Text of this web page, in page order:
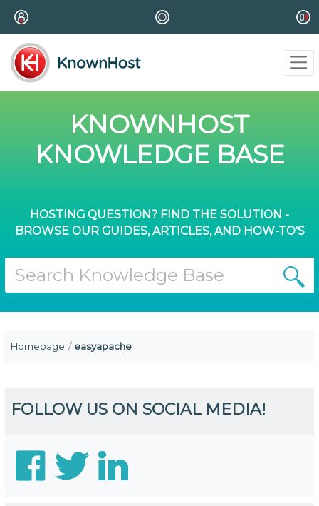
KNOWNHOST
KNOWLEDGE BASE
HOSTING QUESTION? FIND THE SOLUTION -
BROWSE OUR GUIDES, ARTICLES, AND HOW-TO'S
Homepage easyapache
FOLLOW US ON SOCIAL MEDIA!